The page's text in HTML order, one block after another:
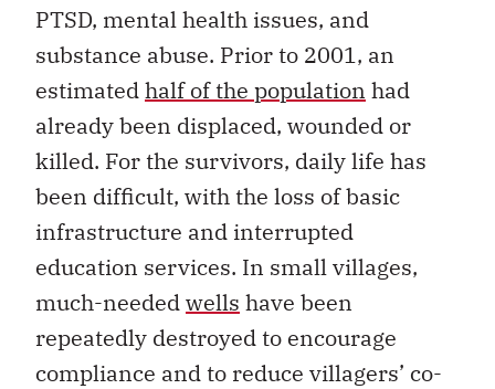
PTSD, mental health issues, and
substance abuse. Prior to 2001, an
estimatedhalf of the population had
already been displaced, wounded or
killed. For the survivors, daily life has
been difficult, with the loss of basic
infrastructure and interrupted
education services. In small villages,
much-neededwells have been
repeatedly destroyed to encourage
compliance and to reduce villagers’ co-